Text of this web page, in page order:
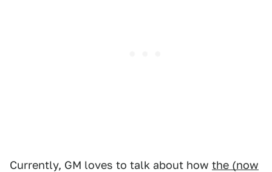
Currently, GM loves to talk about how the (now